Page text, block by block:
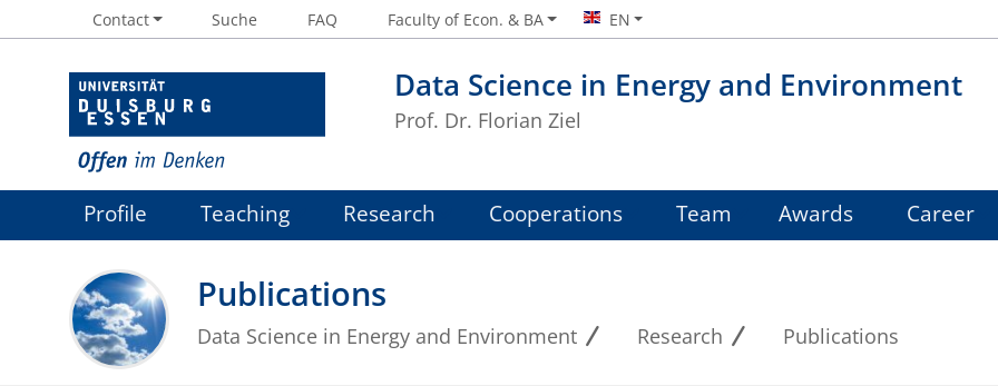
Data Science in Energy and Environment
Prof. Dr. Florian Ziel
Contact Suche FAQ Faculty of Econ. & BA EN
Profile Teaching Research Cooperations Team Awards Career
Publications
Data Science in Energy and Environment Research Publications